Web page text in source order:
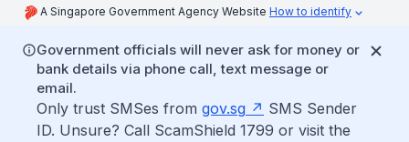
A Singapore Government Agency Website How to identify
Government officials will never ask for money or
bank details via phone call, text message or
email.
Only trust SMSes from gov.sg
SMS Sender
ID. Unsure? Call ScamShield 1799 or visit the